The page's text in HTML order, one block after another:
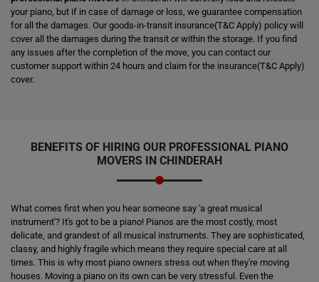
your piano, but if in case of damage or loss, we guarantee compensation
for all the damages. Our goods-in-transit insurance(T&C Apply) policy will
cover all the damages during the transit or within the storage. If you find
any issues after the completion of the move, you can contact our
customer support within 24 hours and claim for the insurance(T&C Apply)
cover.
BENEFITS OF HIRING OUR PROFESSIONAL PIANO
MOVERS IN CHINDERAH
What comes first when you hear someone say 'a great musical
instrument'? It's got to be a piano! Pianos are the most costly, most
delicate, and grandest of all musical instruments. They are sophisticated,
classy, and highly fragile which means they require special care at all
times. This is why most piano owners stress out when they're moving
houses. Moving a piano on its own can be very stressful. Even the